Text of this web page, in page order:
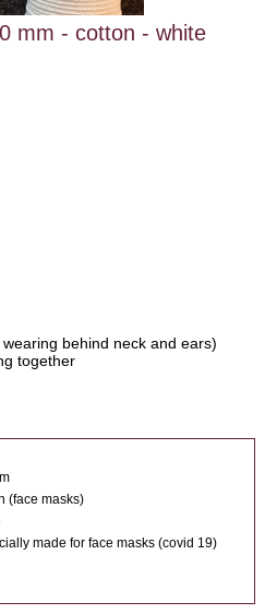
mm - cotton - white
behind neck and ears)
together
(face masks)
made for face masks (covid 19)